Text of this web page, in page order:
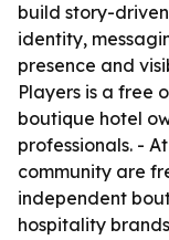
build story-
identity,
presence and
Players is a free
boutique hotel
professionals. -
community are
independent
hospitality